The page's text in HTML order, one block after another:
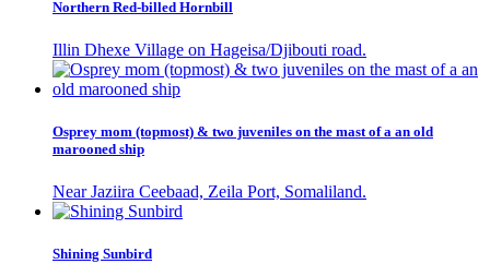
Northern Red-billed Hornbill
Illin Dhexe Village on Hageisa/Djibouti road.
Osprey mom (topmost) & two juveniles on the mast of a an old
marooned ship
Near Jaziira Ceebaad, Zeila Port, Somaliland.
Shining Sunbird